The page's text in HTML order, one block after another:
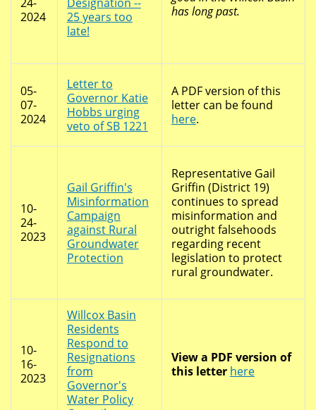
2024
25 years too
late!
has long past.
05-
07-
2024
Letter to
Governor Katie
Hobbs urging
veto of SB 1221
A PDF version of this
letter can be found
here.
10-
24-
2023
Gail Griffin's
Misinformation
Campaign
against Rural
Groundwater
Protection
Representative Gail
Griffin (District 19)
continues to spread
misinformation and
outright falsehoods
regarding recent
legislation to protect
rural groundwater.
10-
16-
2023
Willcox Basin
Residents
Respond to
Resignations
from
Governor's
Water Policy
View a PDF version of
this letter here